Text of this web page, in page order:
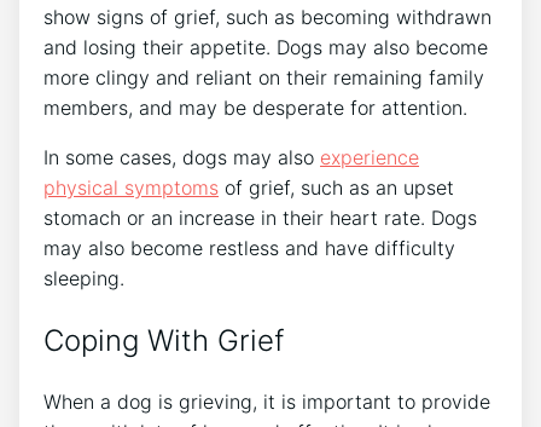
show signs of grief, such as becoming withdrawn
and losing their appetite. Dogs may also become
more clingy and reliant on their remaining family
members, and may be desperate for attention.
In some cases, dogs may also experience
physical symptoms of grief, such as an upset
stomach or an increase in their heart rate. Dogs
may also become restless and have difficulty
sleeping.
Coping With Grief
When a dog is grieving, it is important to provide